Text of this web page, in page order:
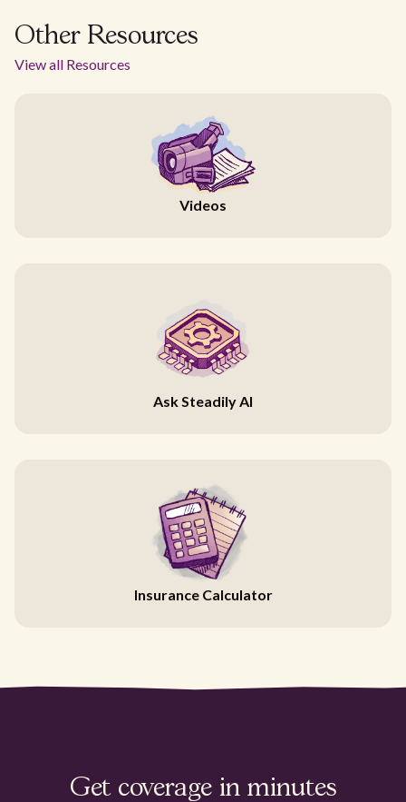
Other Resources
View all Resources
Videos
Ask Steadily AI
Insurance Calculator
Get coverage in minutes